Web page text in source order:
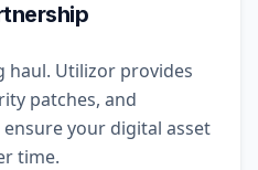
haul. Utilizor provides
patches, and
your digital asset
time.